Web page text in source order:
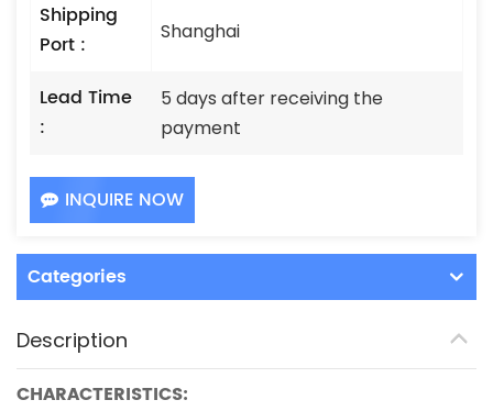
Shipping
Port :
Shanghai
Lead Time
:
5 days after receiving the
payment
INQUIRE NOW
Categories
Description
CHARACTERISTICS: